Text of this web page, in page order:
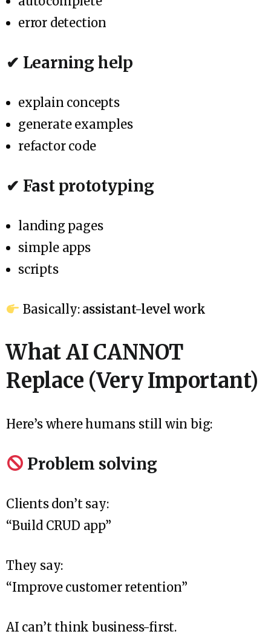
error detection
✔ Learning help
explain concepts
generate examples
refactor code
✔ Fast prototyping
landing pages
simple apps
scripts
Basically: assistant-level work
What AI CANNOT
Replace (Very Important)
Here’s where humans still win big:
Problem solving
Clients don’t say:
“Build CRUD app”
They say:
“Improve customer retention”
AI can’t think business-first.